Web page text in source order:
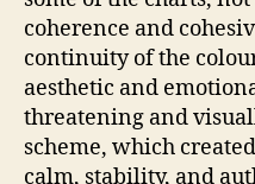
coherence and
continuity of the
aesthetic and
threatening and
scheme, which
calm, stability, and